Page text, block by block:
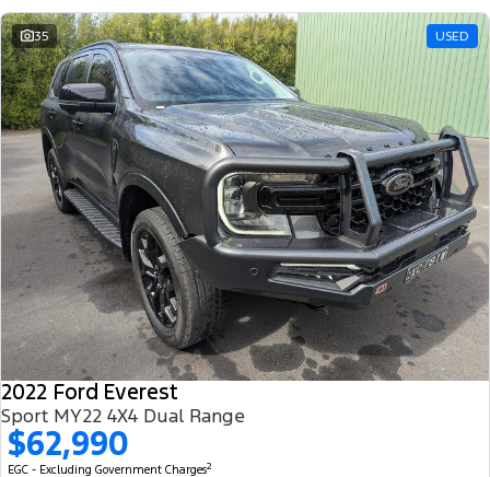
35 USED
2022 Ford Everest
Sport MY22 4X4 Dual Range
$62,990
EGC - Excluding Government Charges2